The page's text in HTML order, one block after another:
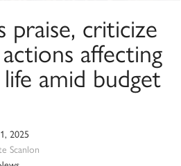
praise, criticize
affecting
amid budget
2025
Scanlon